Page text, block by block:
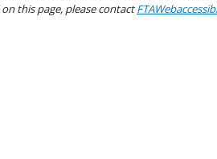
this page, please contact